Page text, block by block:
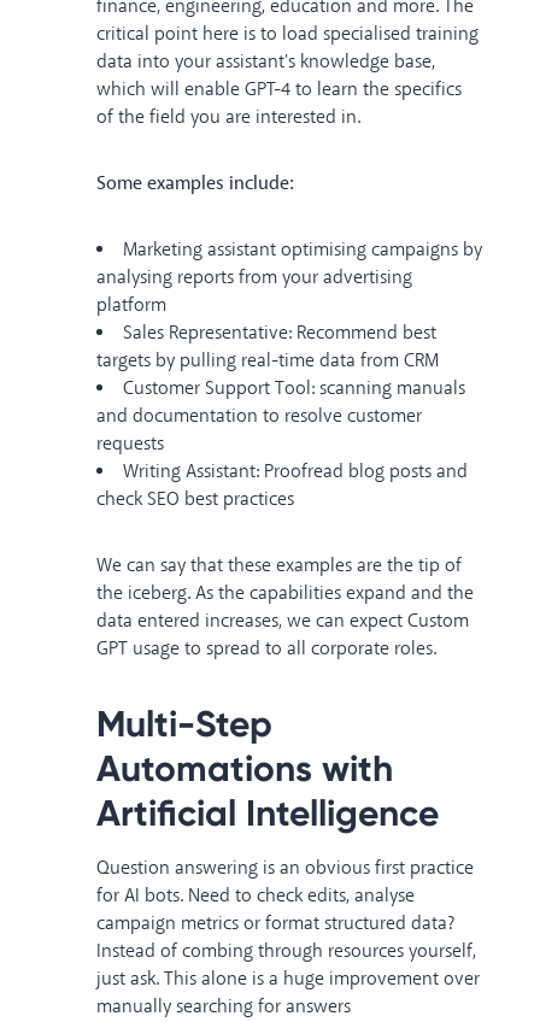
finance, engineering, education and more. The
critical point here is to load specialised training
data into your assistant's knowledge base,
which will enable GPT-4 to learn the specifics
of the field you are interested in.
Some examples include:
Marketing assistant optimising campaigns by
analysing reports from your advertising
platform
Sales Representative: Recommend best
targets by pulling real-time data from CRM
Customer Support Tool: scanning manuals
and documentation to resolve customer
requests
Writing Assistant: Proofread blog posts and
check SEO best practices
We can say that these examples are the tip of
the iceberg. As the capabilities expand and the
data entered increases, we can expect Custom
GPT usage to spread to all corporate roles.
Multi-Step
Automations with
Artificial Intelligence
Question answering is an obvious first practice
for AI bots. Need to check edits, analyse
campaign metrics or format structured data?
Instead of combing through resources yourself,
just ask. This alone is a huge improvement over
manually searching for answers